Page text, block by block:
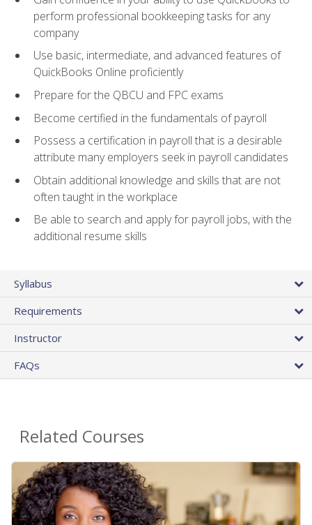
perform professional bookkeeping tasks for any
company
Use basic, intermediate, and advanced features of
QuickBooks Online proficiently
Prepare for the QBCU and FPC exams
Become certified in the fundamentals of payroll
Possess a certification in payroll that is a desirable
attribute many employers seek in payroll candidates
Obtain additional knowledge and skills that are not
often taught in the workplace
Be able to search and apply for payroll jobs, with the
additional resume skills
Syllabus
Requirements
Instructor
FAQs
Related Courses